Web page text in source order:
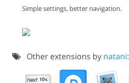
Simple settings, better navigation.
Other extensions by natani: